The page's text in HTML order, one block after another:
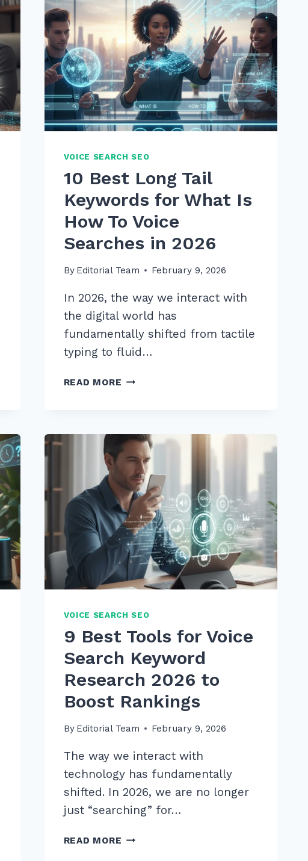
VOICE SEARCH SEO
10 Best Long Tail
Keywords for What Is
How To Voice
Searches in 2026
By Editorial Team February 9, 2026
In 2026, the way we interact with
the digital world has
fundamentally shifted from tactile
typing to fluid…
READ MORE 10
KEYWORDS
FOR
WHAT
IS
HOW
TO
VOICE
SEARCHES
IN
2026
VOICE SEARCH SEO
9 Best Tools for Voice
Search Keyword
Research 2026 to
Boost Rankings
By Editorial Team February 9, 2026
The way we interact with
technology has fundamentally
shifted. In 2026, we are no longer
just “searching” for…
READ MORE 9